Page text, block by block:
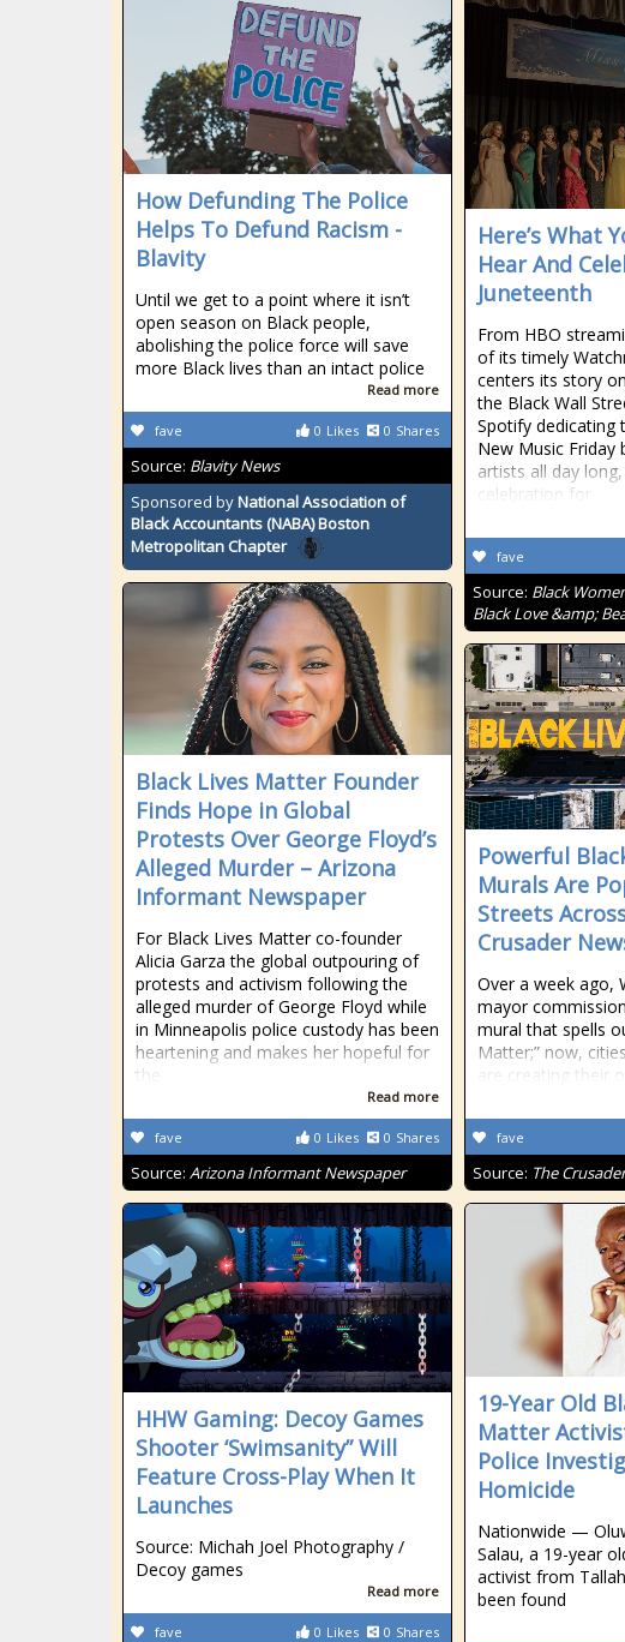
How Defunding The Police
Helps To Defund Racism -
Blavity
Until we get to a point where it isn’t
open season on Black people,
abolishing the police force will save
more Black lives than an intact police
Read more
0 Likes 0 Shares
fave
Source: Blavity News
Sponsored byNational Association of
Black Accountants (NABA) Boston
Metropolitan Chapter
Here’s What
Hear And
Juneteenth
From HBO
of its timely
centers its story
the Black Wall
Spotify dedicating
New Music Friday
artists all day long,
celebration for
fave
Source: Black
Black Love &amp;
Black Lives Matter Founder
Finds Hope in Global
Protests Over George Floyd’s
Alleged Murder – Arizona
Informant Newspaper
For Black Lives Matter co-founder
Alicia Garza the global outpouring of
protests and activism following the
alleged murder of George Floyd while
in Minneapolis police custody has been
heartening and makes her hopeful for
the
Read more
0 Likes 0 Shares
fave
Source: Arizona Informant Newspaper
Powerful
Murals Are
Streets
Crusader
Over a week ago,
mayor
mural that spells
Matter;” now,
are creating their
fave
Source: The
HHW Gaming: Decoy Games
Shooter ‘Swimsanity” Will
Feature Cross-Play When It
Launches
Source: Michah Joel Photography /
Decoy games
Read more
0 Likes 0 Shares
fave
19-Year Old
Matter
Police
Homicide
Nationwide —
Salau, a 19-year
activist from
been found